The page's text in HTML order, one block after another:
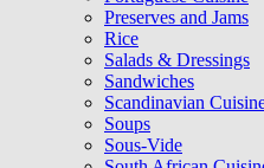
Preserves and Jams
Rice
Salads & Dressings
Sandwiches
Scandinavian
Soups
Sous-Vide